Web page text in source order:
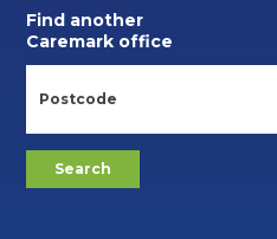
Find another
Caremark office